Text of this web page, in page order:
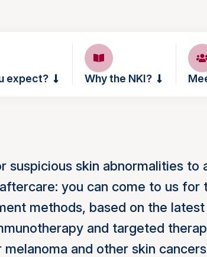
expect? Why the NKI?
suspicious skin abnormalities to
you can come to us for
methods, based on the
and targeted
and other skin